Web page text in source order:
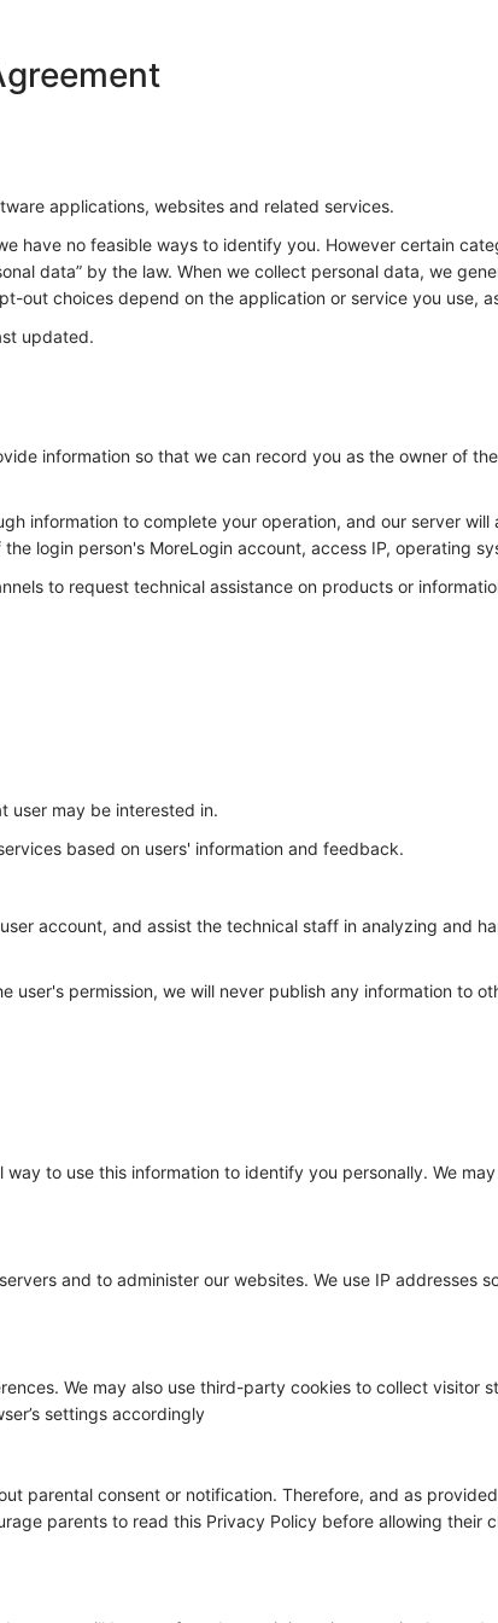
applications, websites and related services.
have no feasible ways to identify you. However certain
data” by the law. When we collect personal data, we
choices depend on the application or service you use,
updated.
information so that we can record you as the owner of
information to complete your operation, and our server
login person's MoreLogin account, access IP, operating
to request technical assistance on products or
user may be interested in.
based on users' information and feedback.
account, and assist the technical staff in analyzing and
permission, we will never publish any information to
to use this information to identify you personally. We
and to administer our websites. We use IP addresses
We may also use third-party cookies to collect visitor
settings accordingly
parental consent or notification. Therefore, and as
parents to read this Privacy Policy before allowing their